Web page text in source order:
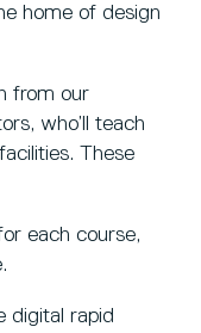
home of design
from our
who’ll teach
These
each course,
digital rapid